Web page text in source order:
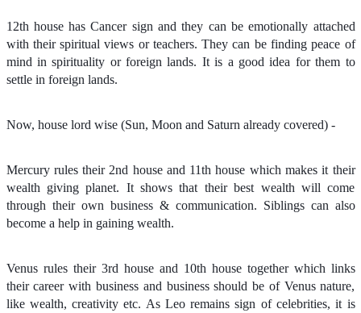
12th house has Cancer sign and they can be emotionally attached
with their spiritual views or teachers. They can be finding peace of
mind in spirituality or foreign lands. It is a good idea for them to
settle in foreign lands.
Now, house lord wise (Sun, Moon and Saturn already covered) -
Mercury rules their 2nd house and 11th house which makes it their
wealth giving planet. It shows that their best wealth will come
through their own business & communication. Siblings can also
become a help in gaining wealth.
Venus rules their 3rd house and 10th house together which links
their career with business and business should be of Venus nature,
like wealth, creativity etc. As Leo remains sign of celebrities, it is